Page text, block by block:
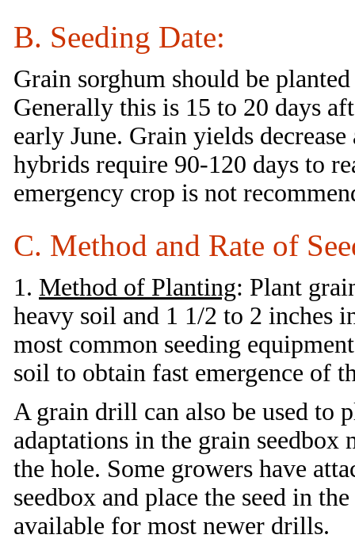
B. Seeding Date:
Grain sorghum should be
Generally this is 15 to 20 days
early June. Grain yields
hybrids require 90-120 days to
emergency crop is not
C. Method and Rate of
1. Method of Planting: Plant
heavy soil and 1 1/2 to 2 inches
most common seeding
soil to obtain fast emergence of
A grain drill can also be used to
adaptations in the grain seedbox
the hole. Some growers have
seedbox and place the seed in
available for most newer drills.